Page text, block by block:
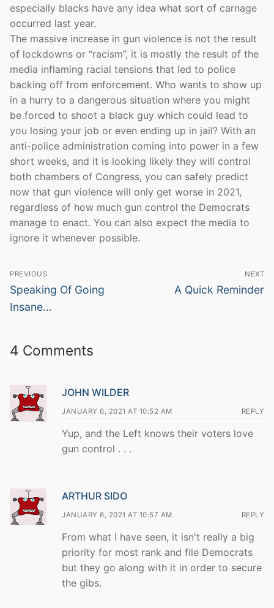
especially blacks have any idea what sort of carnage
occurred last year.
The massive increase in gun violence is not the result
of lockdowns or “racism”, it is mostly the result of the
media inflaming racial tensions that led to police
backing off from enforcement. Who wants to show up
in a hurry to a dangerous situation where you might
be forced to shoot a black guy which could lead to
you losing your job or even ending up in jail? With an
anti-police administration coming into power in a few
short weeks, and it is looking likely they will control
both chambers of Congress, you can safely predict
now that gun violence will only get worse in 2021,
regardless of how much gun control the Democrats
manage to enact. You can also expect the media to
ignore it whenever possible.
Post
navigation
PREVIOUS
Previous
post:
Speaking Of Going
Insane…
NEXT
Next
A Quick Reminder
4 Comments
JOHN WILDER
JANUARY 6, 2021 AT 10:52 AM REPLY
Yup, and the Left knows their voters love
gun control . . .
ARTHUR SIDO
JANUARY 6, 2021 AT 10:57 AM REPLY
From what I have seen, it isn't really a big
priority for most rank and file Democrats
but they go along with it in order to secure
the gibs.